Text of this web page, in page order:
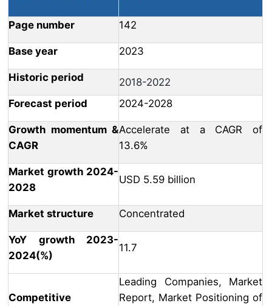
Page number 142
Base year 2023
Historic period
2018-2022
Forecast period
2024-2028
Growth momentum &
CAGR
Accelerate at a CAGR of
13.6%
Market growth 2024-
2028
USD 5.59 billion
Market structure Concentrated
YoY growth 2023-
2024(%)
11.7
Competitive
Leading Companies, Market
Report, Market Positioning of